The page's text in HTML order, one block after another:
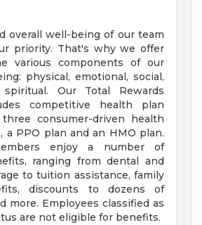
overall well-being of our team
priority. That's why we offer
various components of our
physical, emotional, social,
Our Total Rewards
competitive health plan
consumer-driven health
a PPO plan and an HMO plan.
enjoy a number of
ranging from dental and
to tuition assistance, family
discounts to dozens of
more. Employees classified as
are not eligible for benefits.